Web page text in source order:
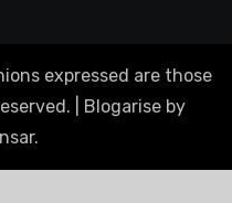
expressed are those
Blogarise by
.